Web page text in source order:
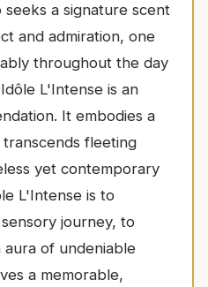
seeks a signature scent
and admiration, one
throughout the day
L'Intense is an
It embodies a
fleeting
yet contemporary
L'Intense is to
journey, to
of undeniable
a memorable,